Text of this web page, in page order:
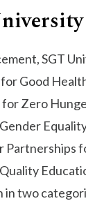
SGT
Good
for Zero
Partnerships
in two